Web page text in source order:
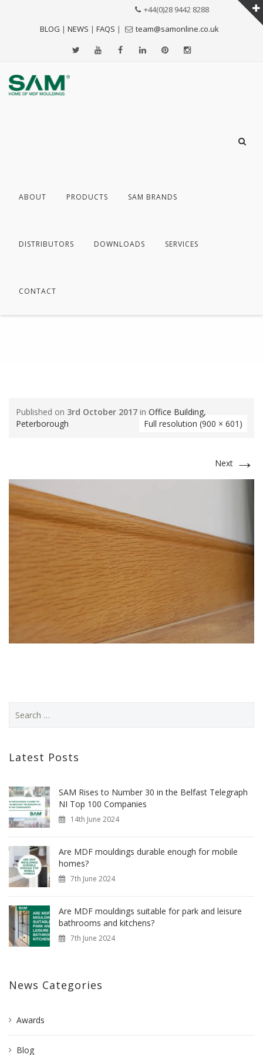
BLOG | NEWS | FAQS |
+44(0)28 9442 8288
team@samonline.co.uk
ABOUT PRODUCTS SAM BRANDS
DISTRIBUTORS DOWNLOADS SERVICES
CONTACT
RH2
Published on 3rd October 2017 in Office Building,
Peterborough
Full resolution (900 × 601)
Next →
Latest Posts
SAM Rises to Number 30 in the Belfast Telegraph
NI Top 100 Companies
14th June 2024
Are MDF mouldings durable enough for mobile
homes?
7th June 2024
Are MDF mouldings suitable for park and leisure
bathrooms and kitchens?
7th June 2024
News Categories
Awards
Blog